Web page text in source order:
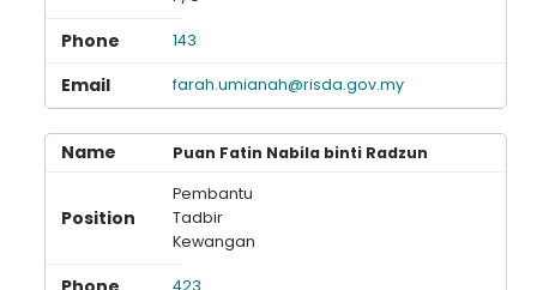
143
farah.umianah@risda.gov.my
Puan Fatin Nabila binti Radzun
Pembantu
Tadbir
Kewangan
423